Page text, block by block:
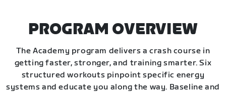
PROGRAM OVERVIEW
The Academy program delivers a crash course in
getting faster, stronger, and training smarter. Six
structured workouts pinpoint specific energy
systems and educate you along the way. Baseline and